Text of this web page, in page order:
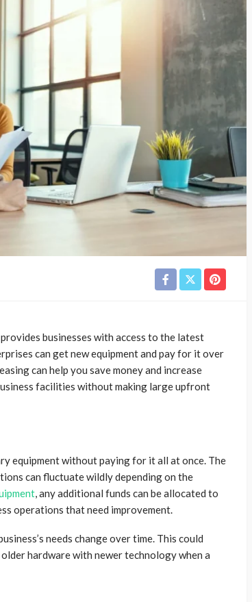
businesses with access to the latest
can get new equipment and pay for it over
can help you save money and increase
facilities without making large upfront
equipment without paying for it all at once. The
can fluctuate wildly depending on the
, any additional funds can be allocated to
operations that need improvement.
needs change over time. This could
hardware with newer technology when a